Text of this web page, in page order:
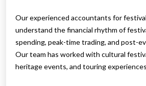
Our experienced accountants for
understand the financial rhythm of
spending, peak-time trading, and post-
Our team has worked with cultural
heritage events, and touring